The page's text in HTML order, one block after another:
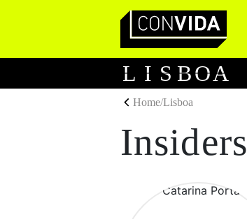
Main Navigation
L I S BOA
Home/Lisboa
Insiders